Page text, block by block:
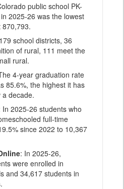
public school PK-
2025-26 was the lowest
870,793.
school districts, 36
of rural, 111 meet the
rural.
4-year graduation rate
85.6%, the highest it has
decade.
In 2025-26 students who
full-time
since 2022 to 10,367
: In 2025-26,
were enrolled in
and 34,617 students in